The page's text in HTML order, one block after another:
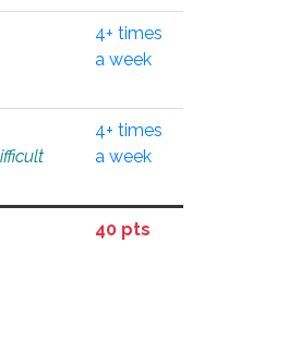
4+ times
a week
4+ times
a week
40 pts